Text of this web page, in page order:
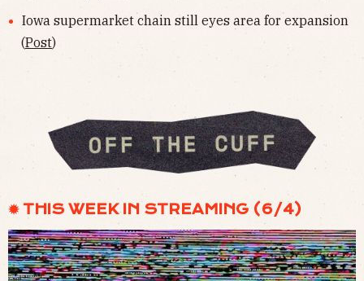
Iowa supermarket chain still eyes area for expansion
(Post)
✹ THIS WEEK IN STREAMING (6/4)